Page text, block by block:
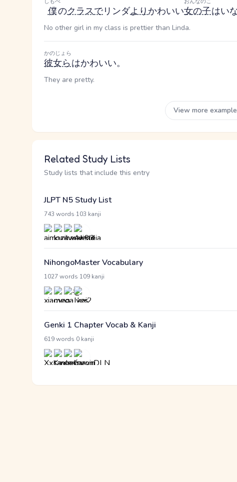
僕のクラスでリンダよりかわいい女の子はい
No other girl in my class is prettier than Linda.
彼女ら
かのじょら
はかわいい。
They are pretty.
View more
Related Study Lists
Study lists that include this entry
JLPT N5 Study List
743 words 103 kanji
NihongoMaster Vocabulary
1027 words 109 kanji
Genki 1 Chapter Vocab & Kanji
619 words 0 kanji